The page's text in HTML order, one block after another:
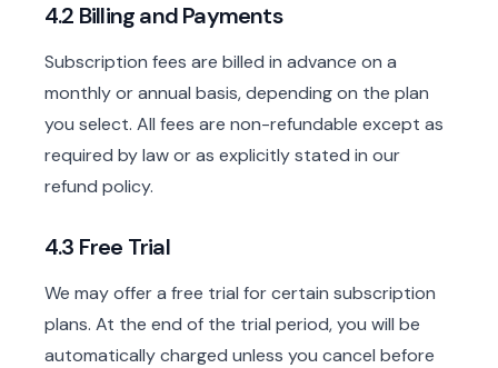
4.2 Billing and Payments
Subscription fees are billed in advance on a
monthly or annual basis, depending on the plan
you select. All fees are non-refundable except as
required by law or as explicitly stated in our
refund policy.
4.3 Free Trial
We may offer a free trial for certain subscription
plans. At the end of the trial period, you will be
automatically charged unless you cancel before